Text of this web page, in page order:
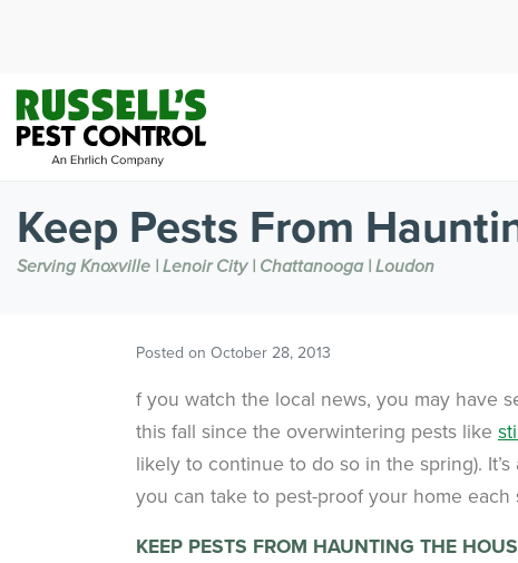
Keep Pests From
Serving Knoxville | Lenoir City | Chattanooga | Loudon
Posted on October 28, 2013
f you watch the local news, you may have
this fall since the overwintering pests like
likely to continue to do so in the spring).
you can take to pest-proof your home
KEEP PESTS FROM HAUNTING THE